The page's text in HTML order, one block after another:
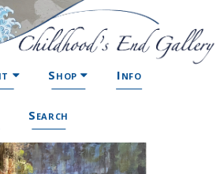
Shop Info
Search